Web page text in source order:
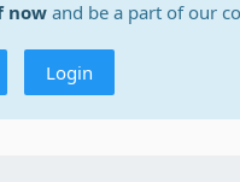
nowand be a part of our
Login